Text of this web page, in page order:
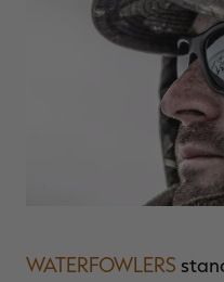
$120.00
You save $84.00 (70%)
Excluded from some
WATERFOWLERS